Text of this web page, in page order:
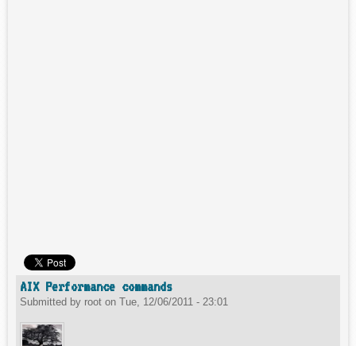
AIX Performance commands
Submitted by root on Tue, 12/06/2011 - 23:01